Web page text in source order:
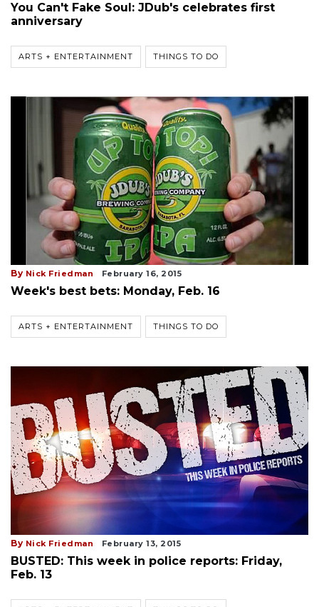
You Can't Fake Soul: JDub's celebrates first
anniversary
ARTS + ENTERTAINMENT THINGS TO DO
By Nick Friedman February 16, 2015
Week's best bets: Monday, Feb. 16
ARTS + ENTERTAINMENT THINGS TO DO
By Nick Friedman February 13, 2015
BUSTED: This week in police reports: Friday,
Feb. 13